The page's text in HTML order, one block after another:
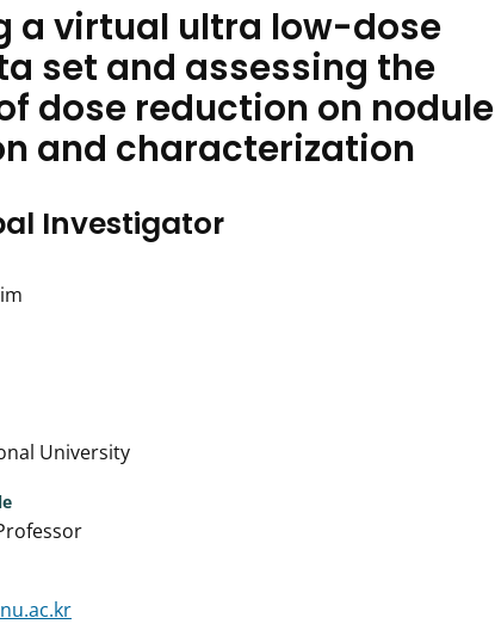
a virtual ultra low-dose
set and assessing the
dose reduction on nodule
and characterization
Investigator
University